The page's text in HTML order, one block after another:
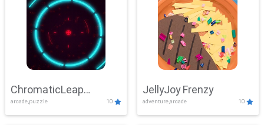
ChromaticLeap
Showdown
arcade,puzzle 10
JellyJoy Frenzy
adventure,arcade 10